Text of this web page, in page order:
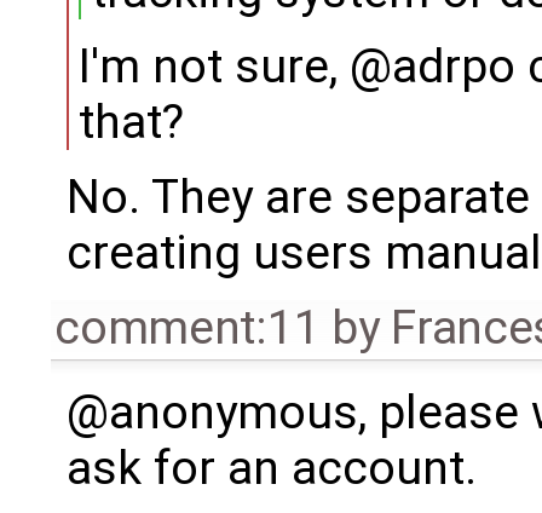
I'm not sure,
that?
No. They are
creating users
comment:11 by
@anonymous,
ask for an account.